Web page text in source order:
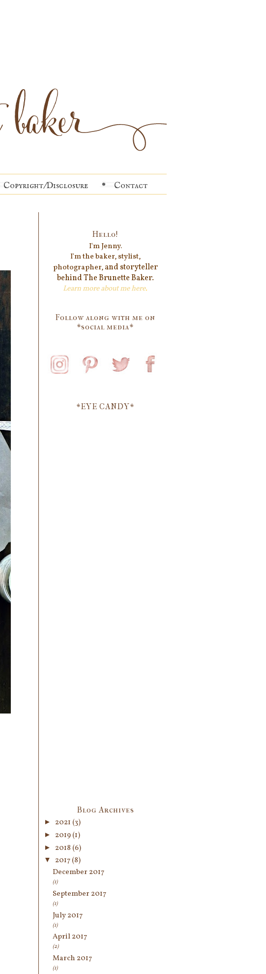
Copyright/Disclosure Contact
Hello!
I'm Jenny.
I'm the baker, stylist,
photographer,and storyteller
behindThe Brunette Baker.
Learn more about mehere.
Follow along with me on
*social media*
*EYE CANDY*
Blog Archives
► 2021 (3)
► 2019(1)
► 2018 (6)
▼ 2017(8)
December 2017
(1)
September 2017
(1)
July 2017
(1)
April 2017
(2)
March 2017
(1)